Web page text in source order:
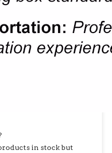
in stock but